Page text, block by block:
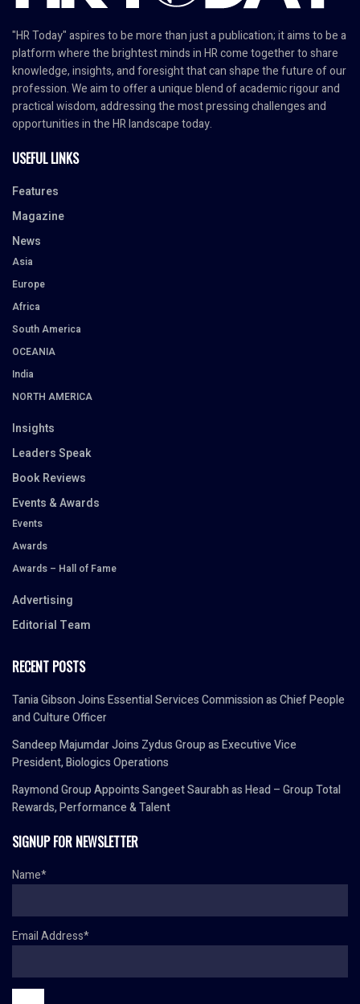
"HR Today" aspires to be more than just a publication; it aims to be a
platform where the brightest minds in HR come together to share
knowledge, insights, and foresight that can shape the future of our
profession. We aim to offer a unique blend of academic rigour and
practical wisdom, addressing the most pressing challenges and
opportunities in the HR landscape today.
USEFUL LINKS
Features
Magazine
News
Asia
Europe
Africa
South America
OCEANIA
India
NORTH AMERICA
Insights
Leaders Speak
Book Reviews
Events & Awards
Events
Awards
Awards – Hall of Fame
Advertising
Editorial Team
RECENT POSTS
Tania Gibson Joins Essential Services Commission as Chief People
and Culture Officer
Sandeep Majumdar Joins Zydus Group as Executive Vice
President, Biologics Operations
Raymond Group Appoints Sangeet Saurabh as Head – Group Total
Rewards, Performance & Talent
SIGNUP FOR NEWSLETTER
Name*
Email Address*